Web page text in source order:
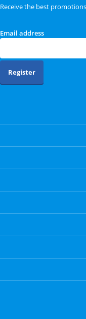
Receive the best
Email address
Register